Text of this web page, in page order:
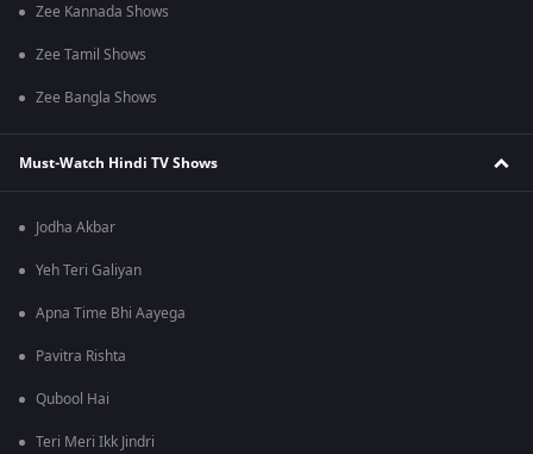
Zee Kannada Shows
Zee Tamil Shows
Zee Bangla Shows
Must-Watch Hindi TV Shows
Jodha Akbar
Yeh Teri Galiyan
Apna Time Bhi Aayega
Pavitra Rishta
Qubool Hai
Teri Meri Ikk Jindri